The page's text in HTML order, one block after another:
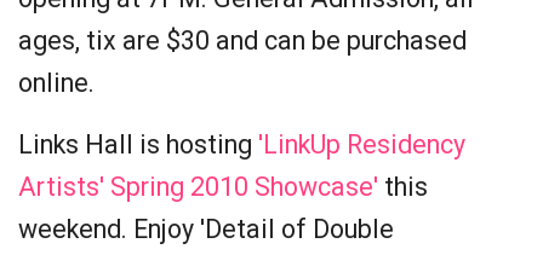
ages, tix are $30 and can be purchased
online.
Links Hall is hosting 'LinkUp Residency
Artists' Spring 2010 Showcase' this
weekend. Enjoy 'Detail of Double